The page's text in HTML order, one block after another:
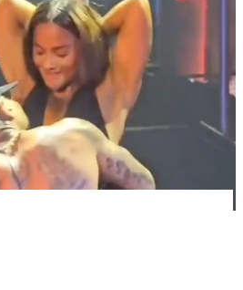
Brown concert goes
leaves viewers